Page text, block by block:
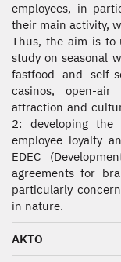
employees, in
their main activity,
Thus, the aim is to
study on seasonal
fastfood and self-
casinos, open-air
attraction and
2: developing the
employee loyalty
EDEC
agreements for
particularly
in nature.
AKTO